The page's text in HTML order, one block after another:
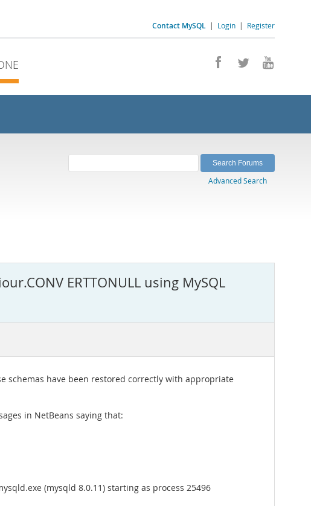
Contact MySQL | Login | Register
Advanced Search
ERTTONULL using MySQL
schemas have been restored correctly with appropriate
in NetBeans saying that:
(mysqld 8.0.11) starting as process 25496